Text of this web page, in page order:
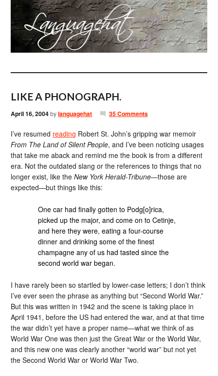
LIKE A PHONOGRAPH.
April 16, 2004bylanguagehat 35 Comments
I’ve resumed reading Robert St. John’s gripping war memoir
From The Land of Silent People, and I’ve been noticing usages
that take me aback and remind me the book is from a different
era. Not the outdated slang or the references to things that no
longer exist, like theNew York Herald-Tribune—those are
expected—but things like this:
One car had finally gotten to Podg[o]rica,
picked up the major, and come on to Cetinje,
and here they were, eating a four-course
dinner and drinking some of the finest
champagne any of us had tasted since the
second world war began.
I have rarely been so startled by lower-case letters; I don’t think
I’ve ever seen the phrase as anything but “Second World War.”
But this was written in 1942 and the scene is taking place in
April 1941, before the US had entered the war, and at that time
the war didn’t yet have a proper name—what we think of as
World War One was then just the Great War or the World War,
and this new one was clearly another “world war” but not yet
the Second World War or World War Two.